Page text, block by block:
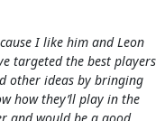
I like him and Leon
targeted the best players
other ideas by bringing
how they’ll play in the